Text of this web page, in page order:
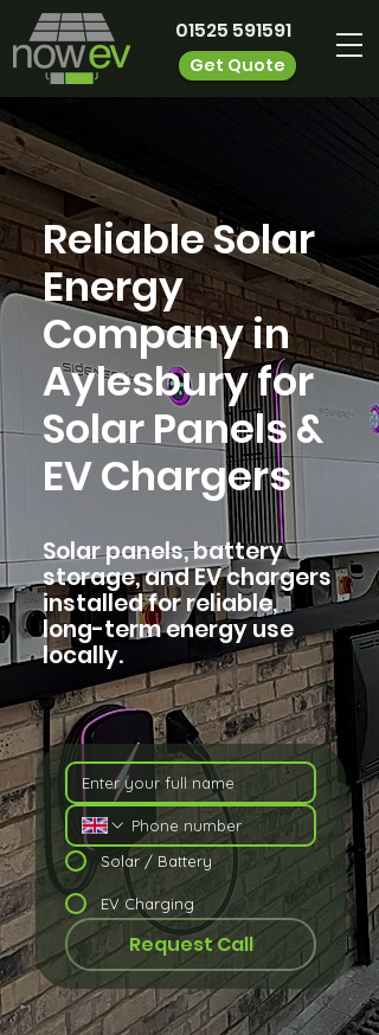
01525 591591
Get Quote
Reliable Solar
Energy
Company in
Aylesbury for
Solar Panels &
EV Chargers
Solar panels, battery
storage, and EV chargers
installed for reliable,
long-term energy use
locally.
Solar / Battery
EV Charging
Request Call